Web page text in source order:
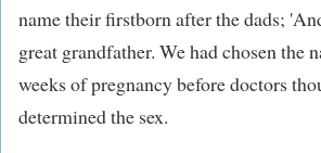
name their firstborn after the dads;
great grandfather. We had chosen the
weeks of pregnancy before doctors
determined the sex.